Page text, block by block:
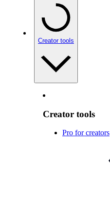
Creator tools
Creator tools
Pro for creators